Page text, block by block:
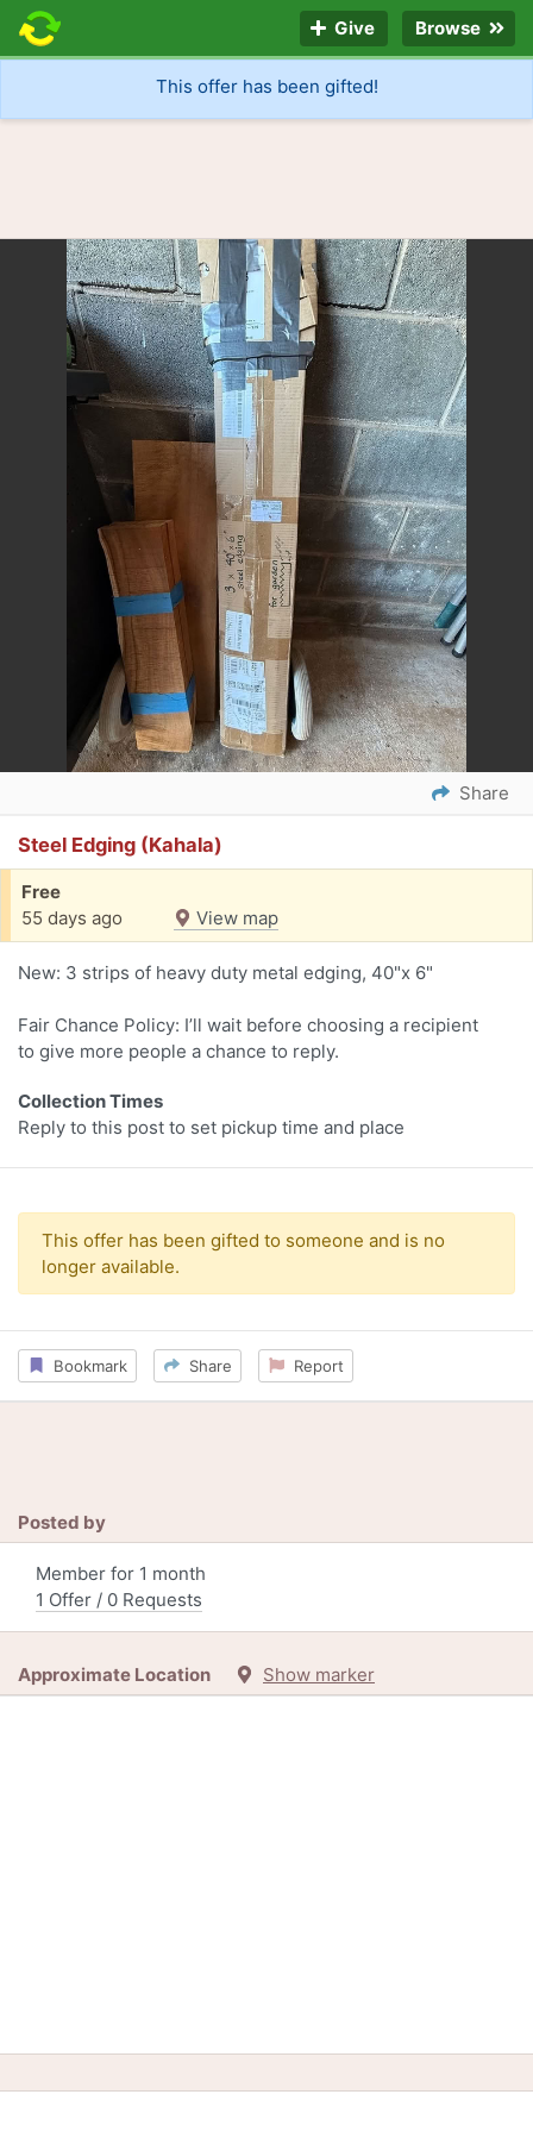
Give Browse
This offer has been gifted!
Share
Steel Edging (Kahala)
Free
55 days ago
View map
New: 3 strips of heavy duty metal edging, 40"x 6"
Fair Chance Policy: I’ll wait before choosing a recipient
to give more people a chance to reply.
Collection Times
Reply to this post to set pickup time and place
This offer has been gifted to someone and is no
longer available.
Bookmark Share Report
Posted by
Member for 1 month
1 Offer / 0 Requests
Approximate Location Show marker